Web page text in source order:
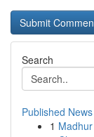
Search
Published News
1